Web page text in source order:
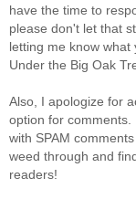
have the time to
please don't let that
letting me know
Under the Big Oak
Also, I apologize for
option for comments.
with SPAM
weed through and
readers!